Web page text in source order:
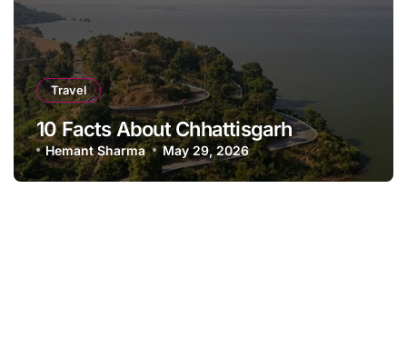
Travel
10 Facts About Chhattisgarh
Hemant Sharma May 29, 2026